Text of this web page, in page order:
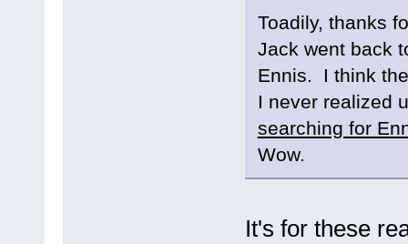
Toadily, thanks
Jack went back
Ennis. I think
I never realized
searching for
Wow.
It's for these